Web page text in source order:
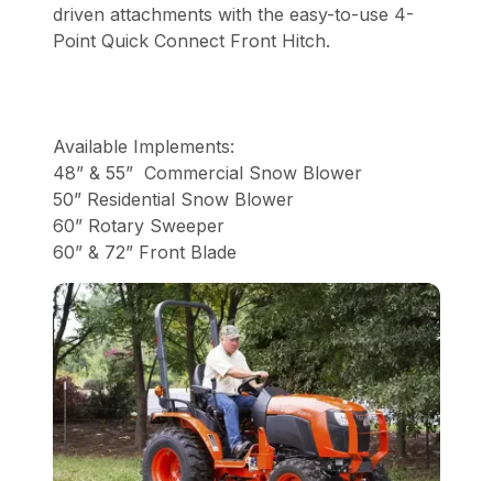
driven attachments with the easy-to-use 4-
Point Quick Connect Front Hitch.
Available Implements:
48” & 55” Commercial Snow Blower
50” Residential Snow Blower
60” Rotary Sweeper
60” & 72” Front Blade